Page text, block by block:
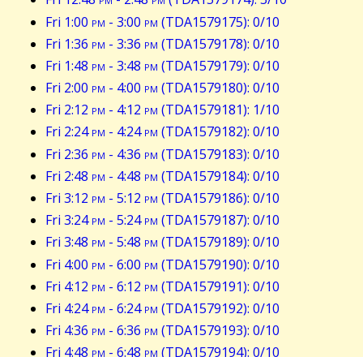
Fri 1:00 pm - 3:00 pm (TDA1579175): 0/10
Fri 1:36 pm - 3:36 pm (TDA1579178): 0/10
Fri 1:48 pm - 3:48 pm (TDA1579179): 0/10
Fri 2:00 pm - 4:00 pm (TDA1579180): 0/10
Fri 2:12 pm - 4:12 pm (TDA1579181): 1/10
Fri 2:24pm - 4:24pm (TDA1579182): 0/10
Fri 2:36 pm - 4:36 pm (TDA1579183): 0/10
Fri 2:48 pm - 4:48 pm (TDA1579184): 0/10
Fri 3:12 pm - 5:12 pm (TDA1579186): 0/10
Fri 3:24pm - 5:24pm (TDA1579187): 0/10
Fri 3:48 pm - 5:48 pm (TDA1579189): 0/10
Fri 4:00 pm - 6:00 pm (TDA1579190): 0/10
Fri 4:12 pm - 6:12 pm (TDA1579191): 0/10
Fri 4:24pm - 6:24pm (TDA1579192): 0/10
Fri 4:36 pm - 6:36 pm (TDA1579193): 0/10
Fri 4:48 pm - 6:48 pm (TDA1579194): 0/10